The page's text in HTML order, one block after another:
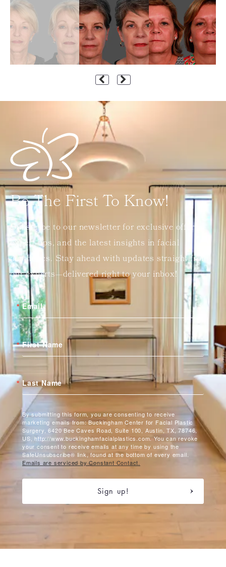
Be The First To Know!
Subscribe to our newsletter for exclusive offers,
expert tips, and the latest insights in facial
aesthetics. Stay ahead with updates straight from
our experts—delivered right to your inbox!
Email
First Name
Last Name
By submitting this form, you are consenting to receive
marketing emails from: Buckingham Center for Facial Plastic
Surgery, 6420 Bee Caves Road, Suite 100, Austin, TX, 78746,
US, http://www.buckinghamfacialplastics.com. You can revoke
your consent to receive emails at any time by using the
SafeUnsubscribe® link, found at the bottom of every email.
Emails are serviced by Constant Contact.
Sign up!